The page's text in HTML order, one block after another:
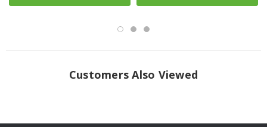
Frequently Asked Questions
Customers Also Viewed